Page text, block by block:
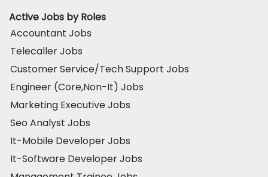
Active Jobs by Roles
Accountant Jobs
Telecaller Jobs
Customer Service/Tech Support Jobs
Engineer (Core,Non-It) Jobs
Marketing Executive Jobs
Seo Analyst Jobs
It-Mobile Developer Jobs
It-Software Developer Jobs